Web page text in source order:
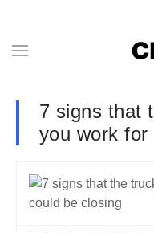
7 signs that
you work for